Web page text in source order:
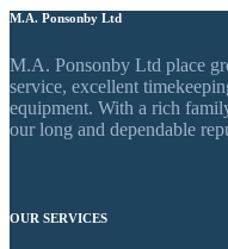
M.A. Ponsonby Ltd
M.A. Ponsonby Ltd place
service, excellent
equipment. With a rich
our long and dependable
OUR SERVICES